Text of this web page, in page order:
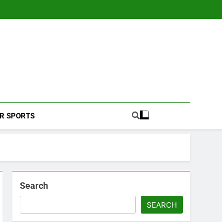
SPORTS
Search
SEARCH